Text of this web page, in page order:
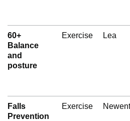
60+
Balance
and
posture
Exercise Lea
Falls
Prevention
Exercise Newent